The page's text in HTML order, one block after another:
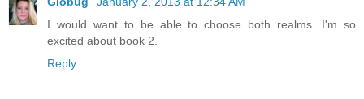
I would want to be able to choose both realms. I'm so
excited about book 2.
Reply